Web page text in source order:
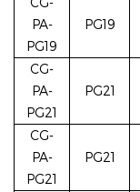
PA-
PG19
PG19
CG-
PA-
PG21
PG21
CG-
PA-
PG21
PG21